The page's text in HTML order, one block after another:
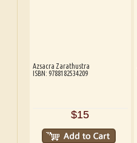
Azsacra Zarathustra
ISBN: 9788182534209
$15